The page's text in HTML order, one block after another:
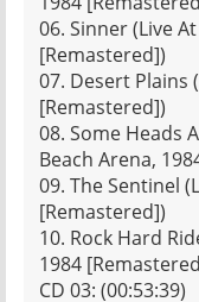
06. Sinner (Live
[Remastered])
07. Desert Plains
[Remastered])
08. Some Heads
Beach Arena,
09. The Sentinel
[Remastered])
10. Rock Hard
1984
CD 03: (00:53:39)